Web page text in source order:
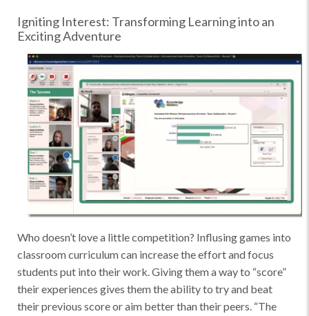
Igniting Interest: Transforming Learning into an
Exciting Adventure
Who doesn’t love a little competition? Influsing games into
classroom curriculum can increase the effort and focus
students put into their work. Giving them a way to “score”
their experiences gives them the ability to try and beat
their previous score or aim better than their peers. “The